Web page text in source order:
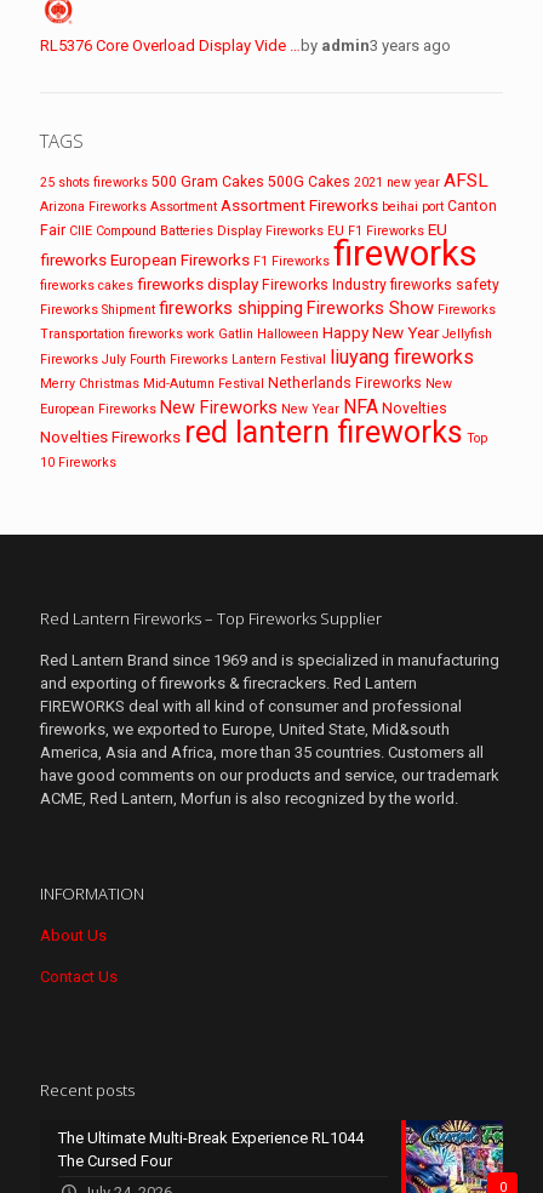
RL5376 Core Overload Display Vide … by admin3 years ago
TAGS
25 shots fireworks 500 Gram Cakes 500G Cakes 2021 new year AFSL
Arizona Fireworks Assortment Assortment Fireworks beihai port Canton
Fair CIIE Compound Batteries Display Fireworks EU F1 Fireworks EU
fireworksEuropean Fireworks F1 Fireworks fireworks
fireworks cakes fireworks display Fireworks Industry fireworks safety
Fireworks Shipment fireworks shipping Fireworks Show Fireworks
Transportation fireworks work Gatlin Halloween Happy New Year Jellyfish
Fireworks July Fourth Fireworks Lantern Festival liuyang fireworks
Merry Christmas Mid-Autumn Festival Netherlands Fireworks New
European Fireworks New Fireworks New Year NFA Novelties
Novelties Fireworks red lantern fireworks Top
10 Fireworks
Red Lantern Fireworks – Top Fireworks Supplier
Red Lantern Brand since 1969 and is specialized in manufacturing
and exporting of fireworks & firecrackers. Red Lantern
FIREWORKS deal with all kind of consumer and professional
fireworks, we exported to Europe, United State, Mid&south
America, Asia and Africa, more than 35 countries. Customers all
have good comments on our products and service, our trademark
ACME, Red Lantern, Morfun is also recognized by the world.
INFORMATION
About Us
Contact Us
Recent posts
0
The Ultimate Multi-Break Experience RL1044
The Cursed Four